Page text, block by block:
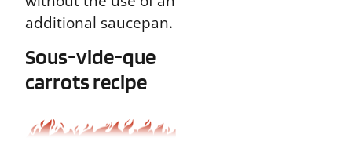
additional saucepan.
Sous-vide-que
carrots recipe